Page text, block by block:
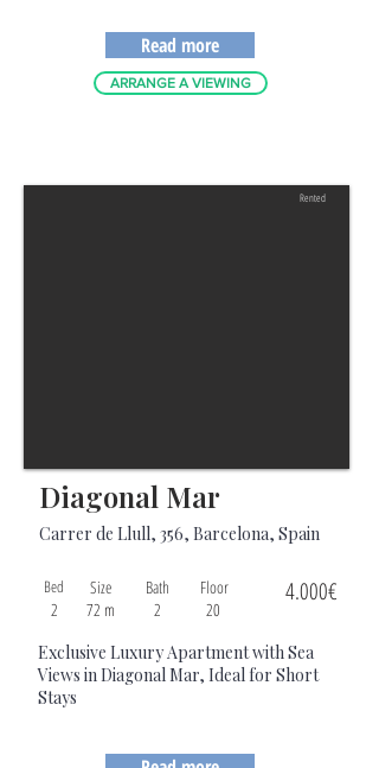
Read more
ARRANGE A VIEWING
Rented
Diagonal Mar
Carrer de Llull, 356, Barcelona, Spain
Bed
2
Size
72 m
Bath
2
Floor
20
4.000€
Exclusive Luxury Apartment with Sea
Views in Diagonal Mar, Ideal for Short
Stays